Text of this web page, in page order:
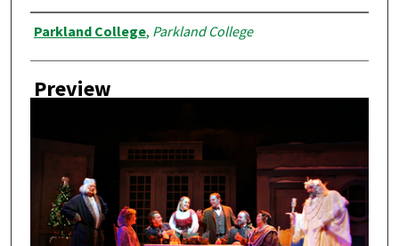
Creator
Parkland College, Parkland College
Preview